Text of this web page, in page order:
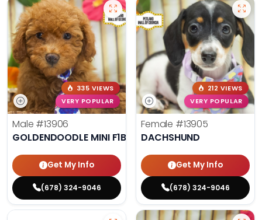
335 VIEWS
VERY POPULAR
Male #13906
GOLDENDOODLE MINI F1B
Get My Info
(678) 324-9046
212 VIEWS
VERY POPULAR
Female #13905
DACHSHUND
Get My Info
(678) 324-9046